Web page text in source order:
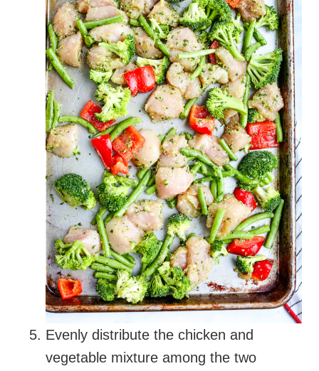
Evenly distribute the chicken and
vegetable mixture among the two